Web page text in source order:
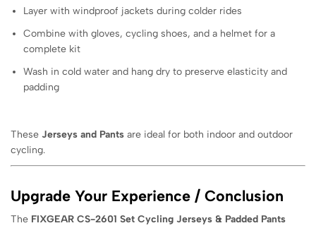
Layer with windproof jackets during colder rides
Combine with gloves, cycling shoes, and a helmet for a
complete kit
Wash in cold water and hang dry to preserve elasticity and
padding
These Jerseys and Pants are ideal for both indoor and outdoor
cycling.
Upgrade Your Experience / Conclusion
The FIXGEAR CS-2601 Set Cycling Jerseys & Padded Pants